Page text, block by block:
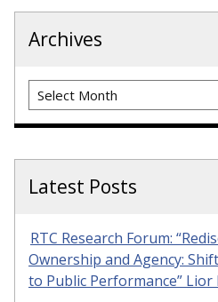
Archives
Archives
Latest Posts
RTC Research Forum:
Ownership and Agency:
to Public Performance” Lior